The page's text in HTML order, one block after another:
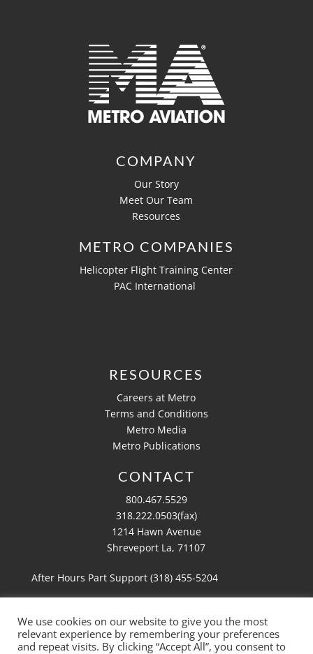
COMPANY
Our Story
Meet Our Team
Resources
METRO COMPANIES
Helicopter Flight Training Center
PAC International
RESOURCES
Careers at Metro
Terms and Conditions
Metro Media
Metro Publications
CONTACT
800.467.5529
318.222.0503(fax)
1214 Hawn Avenue
Shreveport La, 71107
After Hours Part Support (318) 455-5204
Copyright 2026 Metro Aviation
We use cookies on our website to give you the most
relevant experience by remembering your preferences
and repeat visits. By clicking “Accept All”, you consent to